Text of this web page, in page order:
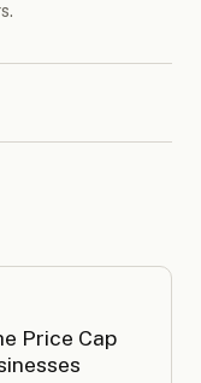
Price Cap